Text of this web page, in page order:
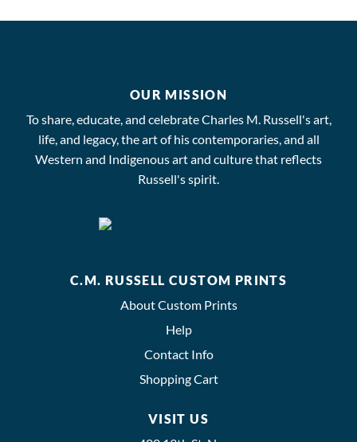
OUR MISSION
To share, educate, and celebrate Charles M. Russell's art,
life, and legacy, the art of his contemporaries, and all
Western and Indigenous art and culture that reflects
Russell's spirit.
C.M. RUSSELL CUSTOM PRINTS
About Custom Prints
Help
Contact Info
Shopping Cart
VISIT US